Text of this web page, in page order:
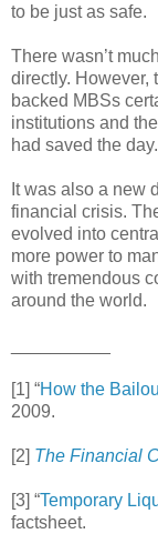
to be just as safe.
There wasn’t
directly. However,
backed MBSs
institutions and
had saved the day.
It was also a new
financial crisis.
evolved into
more power to
with tremendous
around the world.
[1] “How the
2009.
[2] The Financial
[3] “Temporary
factsheet.